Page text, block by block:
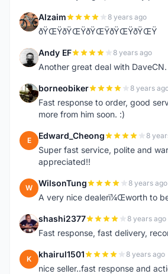
A Alzaim 8 years ago
ðŸŒŸðŸŒŸðŸŒŸðŸŒŸðŸŒŸ
A Andy EF 8 years ago
Another great deal with DaveCN.
B borneobiker 8 years
Fast response to order, good
more from him soon. :)
E Edward_Cheong 8
Super fast service, polite and
appreciated!!
W WilsonTung 8 years ago
A very nice dealerï¼Œworth to be
S shashi2377 8 years ago
Fast response, fast delivery,
K khairul1501 8 years ago
nice seller..fast response and